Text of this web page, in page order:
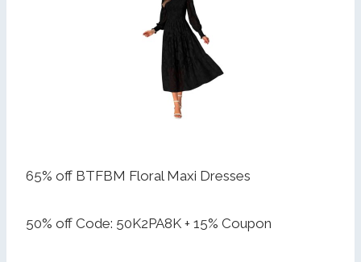
65% off BTFBM Floral Maxi Dresses
50% off Code: 50K2PA8K + 15% Coupon